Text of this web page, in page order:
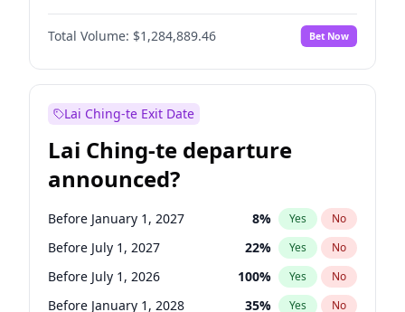
Reform UK 100%
Restore Britain No
Total Volume: $1,284,889.46 Bet Now
Lai Ching-te Exit Date
Lai Ching-te departure
announced?
Before January 1, 2027 8% Yes No
Before July 1, 2027 22% Yes No
Before July 1, 2026 100% Yes No
Before January 1, 2028 35% Yes No